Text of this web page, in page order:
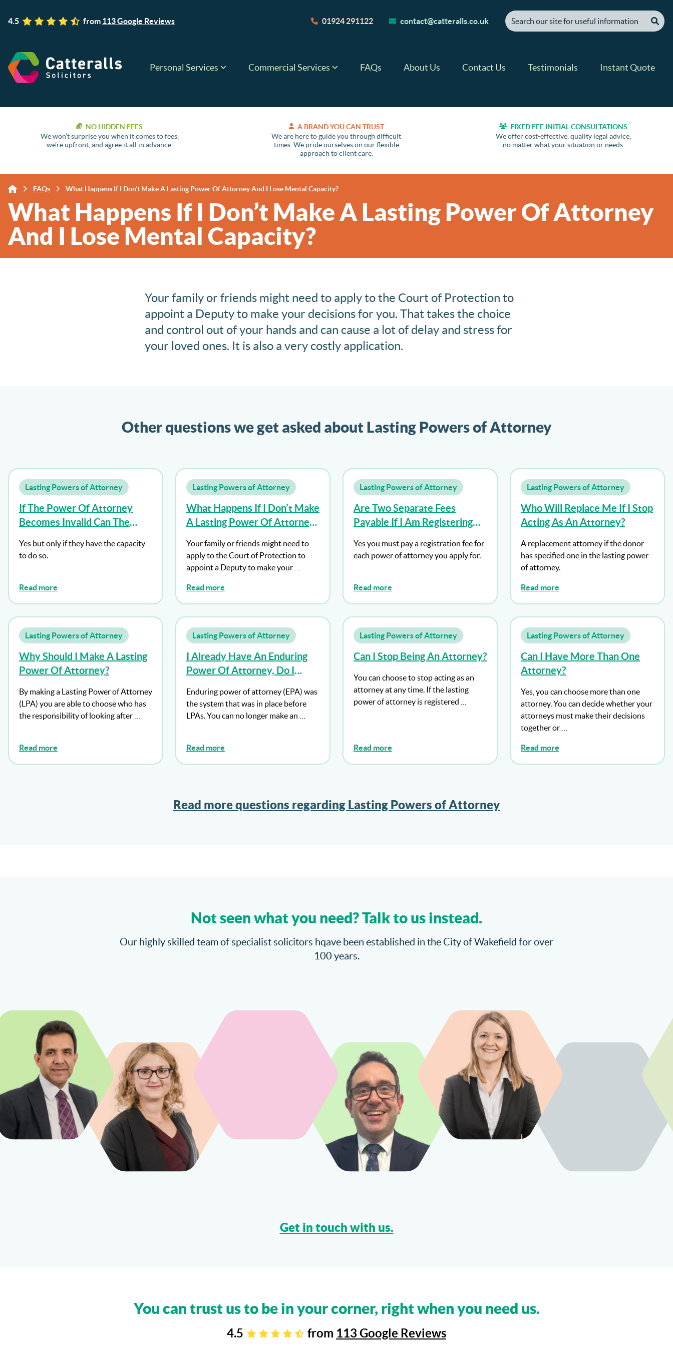
4.5 from 113 Google Reviews 01924 291122 contact@catteralls.co.uk
[ "Search our site for useful information" ]
Personal Services Commercial Services FAQs About Us Contact Us Testimonials Instant Quote
NO HIDDEN FEES
We won’t surprise you when it comes to fees,
we’re upfront, and agree it all in advance.
A BRAND YOU CAN TRUST
We are here to guide you through difficult
times. We pride ourselves on our flexible
approach to client care.
FIXED FEE INITIAL CONSULTATIONS
We offer cost-effective, quality legal advice,
no matter what your situation or needs.
FAQs What Happens If I Don’t Make A Lasting Power Of Attorney And I Lose Mental Capacity?
What Happens If I Don’t Make A Lasting Power Of Attorney
And I Lose Mental Capacity?
Your family or friends might need to apply to the Court of Protection to
appoint a Deputy to make your decisions for you. That takes the choice
and control out of your hands and can cause a lot of delay and stress for
your loved ones. It is also a very costly application.
Other questions we get asked about Lasting Powers of Attorney
Lasting Powers of Attorney
If The Power Of Attorney
Becomes Invalid Can The
Yes but only if they have the capacity
to do so.
Read more
Lasting Powers of Attorney
What Happens If I Don’t Make
A Lasting Power Of Attorney
Your family or friends might need to
apply to the Court of Protection to
appoint a Deputy to make your …
Read more
Lasting Powers of Attorney
Are Two Separate Fees
Payable If I Am Registering
Attorney?
Yes you must pay a registration fee for
each power of attorney you apply for.
Read more
Lasting Powers of Attorney
Who Will Replace Me If I Stop
Acting As An Attorney?
A replacement attorney if the donor
has specified one in the lasting power
of attorney.
Read more
Lasting Powers of Attorney
Why Should I Make A Lasting
Power Of Attorney?
By making a Lasting Power of Attorney
(LPA) you are able to choose who has
the responsibility of looking after …
Read more
Lasting Powers of Attorney
I Already Have An Enduring
Power Of Attorney, Do I
Well?
Enduring power of attorney (EPA) was
the system that was in place before
LPAs. You can no longer make an …
Read more
Lasting Powers of Attorney
Can I Stop Being An Attorney?
You can choose to stop acting as an
attorney at any time. If the lasting
power of attorney is registered …
Read more
Lasting Powers of Attorney
Can I Have More Than One
Attorney?
Yes, you can choose more than one
attorney. You can decide whether your
attorneys must make their decisions
together or …
Read more
Read more questions regarding Lasting Powers of Attorney
Not seen what you need? Talk to us instead.
Our highly skilled team of specialist solicitors hqave been established in the City of Wakefield for over
100 years.
Get in touch with us.
You can trust us to be in your corner, right when you need us.
4.5 from 113 Google Reviews